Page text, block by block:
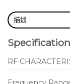
描述
RF